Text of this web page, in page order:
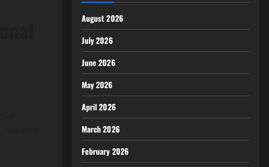
August 2026
July 2026
June 2026
May 2026
April 2026
March 2026
February 2026